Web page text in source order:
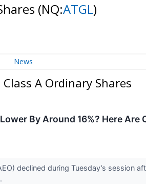
(NQ:ATGL)
News
A Ordinary Shares
By Around 16%? Here
declined during Tuesday’s